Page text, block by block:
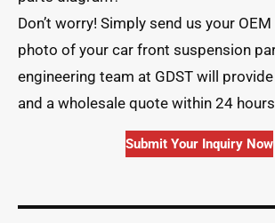
Don’t worry! Simply send us your
photo of your car front suspension
engineering team at GDST will
and a wholesale quote within 24
Submit Your Inquiry Now